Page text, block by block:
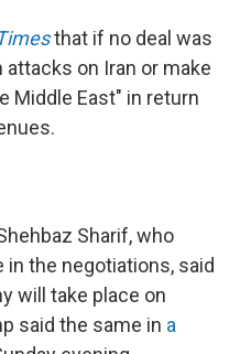
that if no deal was
on Iran or make
Middle East" in return
Sharif, who
in the negotiations, said
will take place on
said the same in a